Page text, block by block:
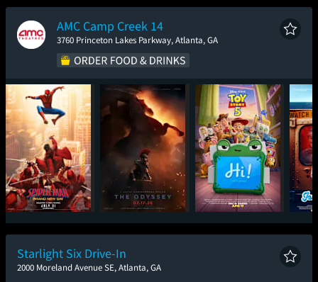
New Day
AMC Camp Creek 14
3760 Princeton Lakes Parkway, Atlanta, GA
Spider-Man: Brand
New Day
The Odyssey Toy Story 5
Starlight Six Drive-In
2000 Moreland Avenue SE, Atlanta, GA